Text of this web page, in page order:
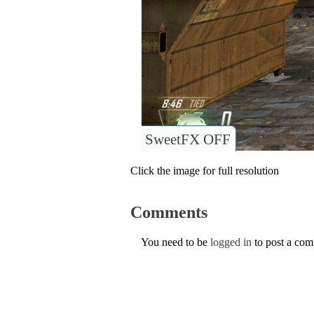
SweetFX OFF
Click the image for full resolution
Comments
You need to be logged in to post a